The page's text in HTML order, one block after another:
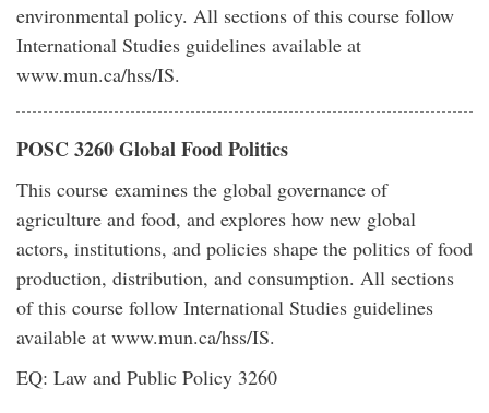
environmental policy. All sections of this course follow
International Studies guidelines available at
www.mun.ca/hss/IS.
POSC 3260 Global Food Politics
This course examines the global governance of
agriculture and food, and explores how new global
actors, institutions, and policies shape the politics of food
production, distribution, and consumption. All sections
of this course follow International Studies guidelines
available at www.mun.ca/hss/IS.
EQ: Law and Public Policy 3260